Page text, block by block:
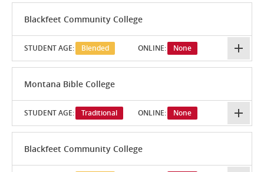
Blackfeet Community College
STUDENT AGE: Blended ONLINE: None
Montana Bible College
STUDENT AGE: Traditional ONLINE: None
Blackfeet Community College